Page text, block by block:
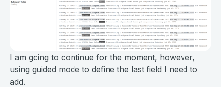
I am going to continue for the moment, however,
using guided mode to define the last field I need to
add.